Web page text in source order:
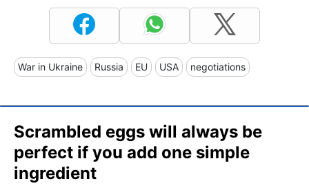
War in Ukraine Russia EU USA negotiations
Scrambled eggs will always be
perfect if you add one simple
ingredient